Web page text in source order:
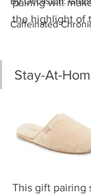
Caffeinated
pairing will
the highlight of
Stay-At-
This gift pairing